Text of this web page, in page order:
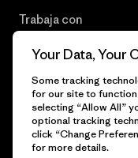
Trabaja con
© 2026 Patagonia, Inc.
Your Data, Your
Some tracking
for our site to
selecting “Allow All”
optional tracking
click “Change
for more details.